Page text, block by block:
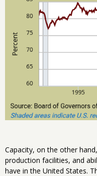
Capacity, on the other
production facilities, and
have in the United States.